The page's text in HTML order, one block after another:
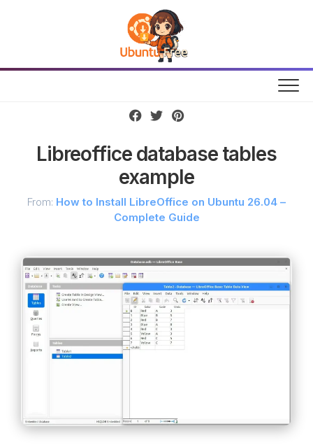
Libreoffice database tables
example
From: How to Install LibreOffice on Ubuntu 26.04 –
Complete Guide